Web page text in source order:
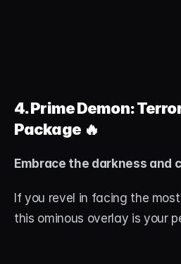
4. Prime Demon:
Package 🔥
Embrace the darkness and
If you revel in facing the
this ominous overlay is your